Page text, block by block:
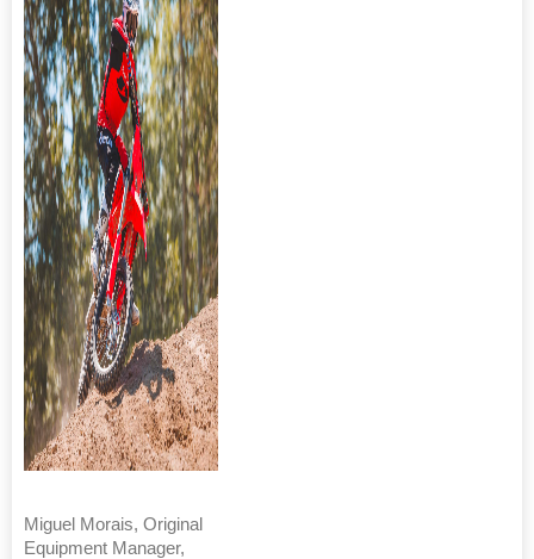
Miguel Morais, Original
Equipment Manager,